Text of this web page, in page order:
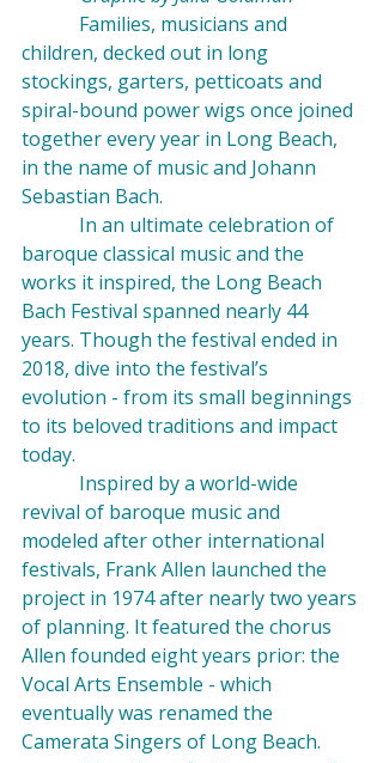
Families, musicians and
children, decked out in long
stockings, garters, petticoats and
spiral-bound power wigs once joined
together every year in Long Beach,
in the name of music and Johann
Sebastian Bach.
In an ultimate celebration of
baroque classical music and the
works it inspired, the Long Beach
Bach Festival spanned nearly 44
years. Though the festival ended in
2018, dive into the festival’s
evolution - from its small beginnings
to its beloved traditions and impact
today.
Inspired by a world-wide
revival of baroque music and
modeled after other international
festivals, Frank Allen launched the
project in 1974 after nearly two years
of planning. It featured the chorus
Allen founded eight years prior: the
Vocal Arts Ensemble - which
eventually was renamed the
Camerata Singers of Long Beach.